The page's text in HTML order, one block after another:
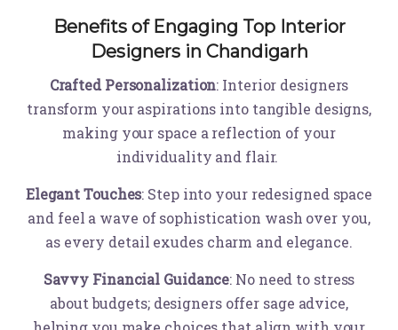
Benefits of Engaging Top Interior
Designers in Chandigarh
Crafted Personalization: Interior designers
transform your aspirations into tangible designs,
making your space a reflection of your
individuality and flair.
Elegant Touches: Step into your redesigned space
and feel a wave of sophistication wash over you,
as every detail exudes charm and elegance.
Savvy Financial Guidance: No need to stress
about budgets; designers offer sage advice,